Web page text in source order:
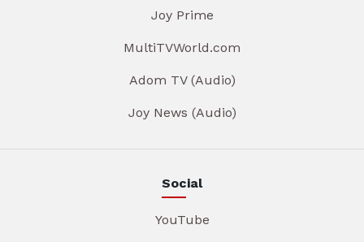
Joy Prime
MultiTVWorld.com
Adom TV (Audio)
Joy News (Audio)
Social
YouTube